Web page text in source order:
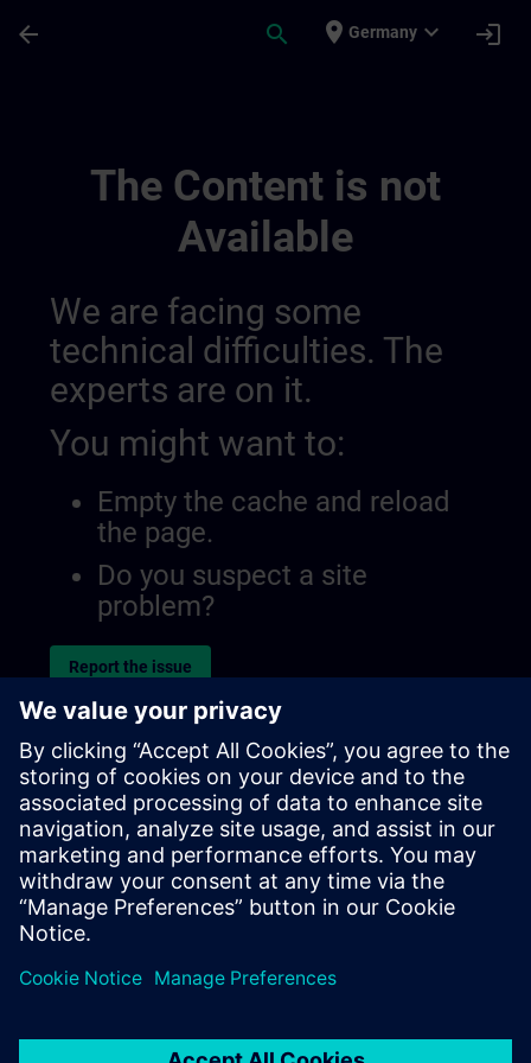
arrow_back search place Germany expand_more login
The Content is not
Available
We are facing some
technical difficulties. The
experts are on it.
You might want to:
Empty the cache and reload
the page.
Do you suspect a site
problem?
Report the issue